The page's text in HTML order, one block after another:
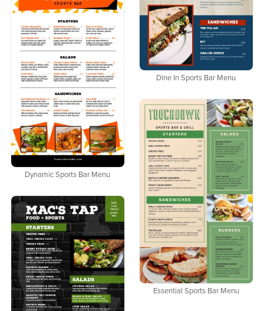
Dine In Sports Bar Menu
Dynamic Sports Bar Menu
Essential Sports Bar Menu